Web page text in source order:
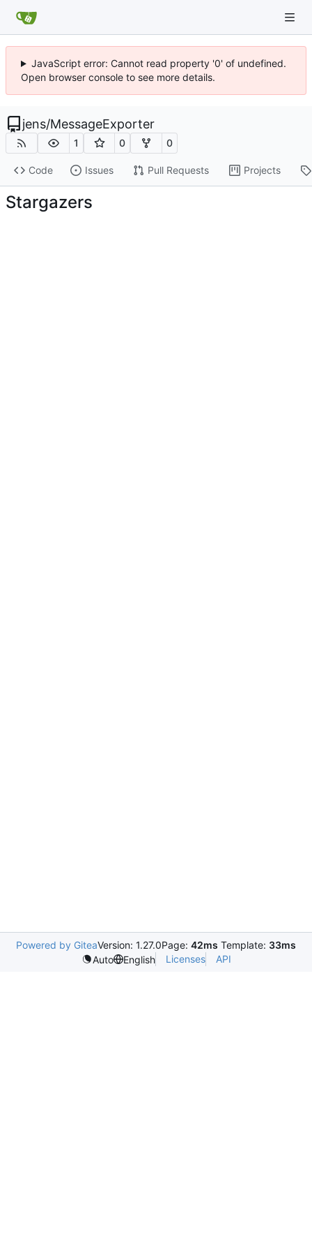
JavaScript error: Cannot read property '0' of undefined.
Open browser console to see more details.
jens/MessageExporter
1 0 0
Code Issues Pull Requests Projects
Stargazers
Powered by GiteaVersion: 1.27.0Page: 42ms Template: 33ms
Auto
English Licenses API